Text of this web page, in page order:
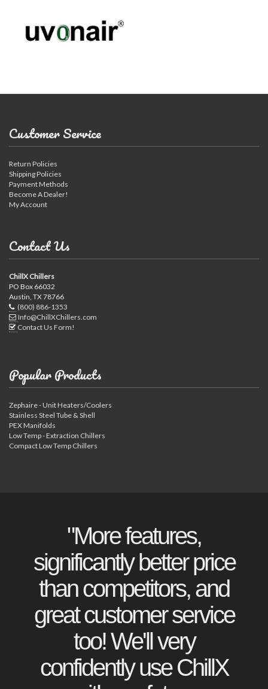
Customer Service
Return Policies
Shipping Policies
Payment Methods
Become A Dealer!
My Account
Contact Us
ChillX Chillers
PO Box 66032
Austin, TX 78766
(800) 886-1353
Info@ChillXChillers.com
Contact Us Form!
Popular Products
Zephaire - Unit Heaters/Coolers
Stainless Steel Tube & Shell
PEX Manifolds
Low Temp - Extraction Chillers
Compact Low Temp Chillers
"More features,
significantly better price
than competitors, and
great customer service
too! We'll very
confidently use ChillX